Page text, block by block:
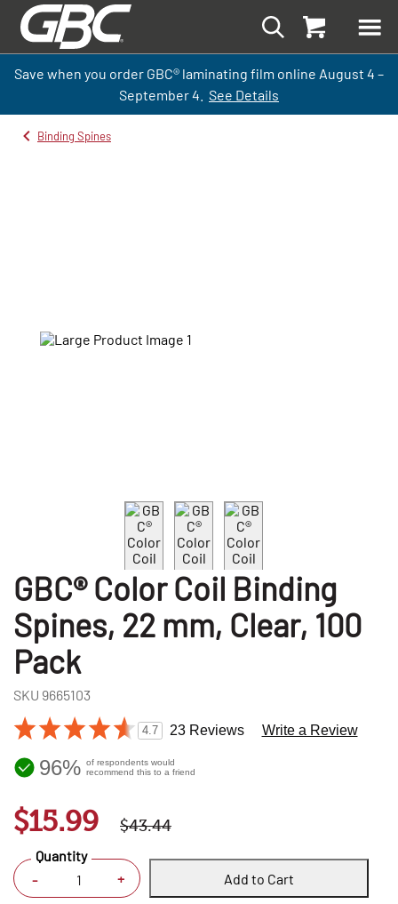
Save when you order GBC® laminating film online August 4 –
September4. See Details
Binding Spines
GBC® Color Coil Binding
Spines, 22 mm, Clear, 100
Pack
SKU 9665103
4.7 23 Reviews Write a Review
96% of respondents would
recommend this to a friend
$15.99 $43.44
- +
Quantity
Add to Cart